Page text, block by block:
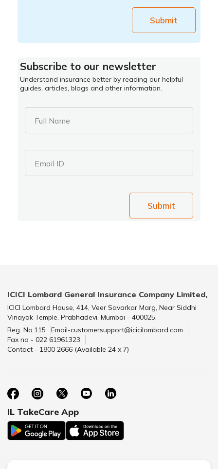
Submit
Subscribe to our newsletter
Understand insurance better by reading our helpful
guides, articles, blogs and other information.
Full Name
Email ID
Submit
ICICI Lombard General Insurance Company Limited,
ICICI Lombard House, 414, Veer Savarkar Marg, Near Siddhi
Vinayak Temple, Prabhadevi, Mumbai - 400025.
Reg. No.115
Email-customersupport@icicilombard.com
Fax no - 022 61961323
Contact - 1800 2666 (Available 24 x 7)
IL TakeCare App